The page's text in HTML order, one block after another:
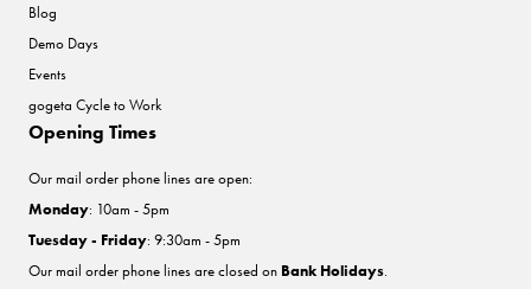
Blog
Demo Days
Events
gogeta Cycle to Work
Opening Times
Our mail order phone lines are open:
Monday: 10am - 5pm
Tuesday - Friday: 9:30am - 5pm
Our mail order phone lines are closed on Bank Holidays.